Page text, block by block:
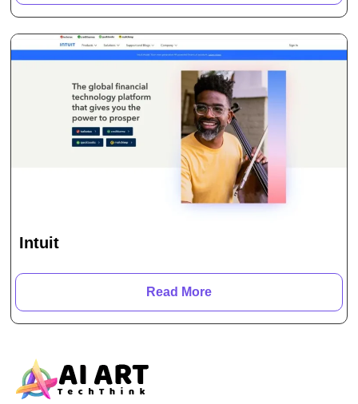
Intuit
Read More